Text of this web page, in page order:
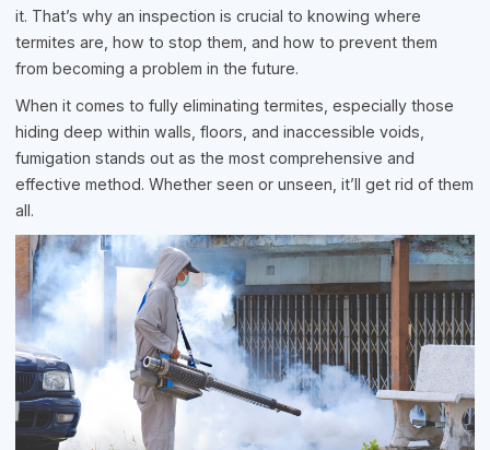
it. That’s why an inspection is crucial to knowing where
termites are, how to stop them, and how to prevent them
from becoming a problem in the future.
When it comes to fully eliminating termites, especially those
hiding deep within walls, floors, and inaccessible voids,
fumigation stands out as the most comprehensive and
effective method. Whether seen or unseen, it’ll get rid of them
all.